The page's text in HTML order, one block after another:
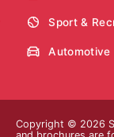
Sport &
Automotive
Copyright © 2026